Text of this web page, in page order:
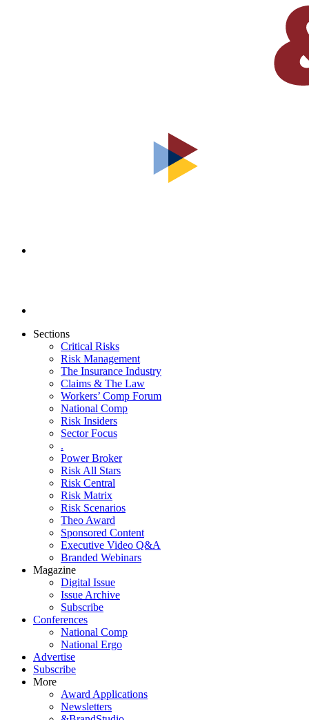
Sections
Critical Risks
Risk Management
The Insurance Industry
Claims & The Law
Workers’ Comp Forum
National Comp
Risk Insiders
Sector Focus
.
Power Broker
Risk All Stars
Risk Central
Risk Matrix
Risk Scenarios
Theo Award
Sponsored Content
Executive Video Q&A
Branded Webinars
Magazine
Digital Issue
Issue Archive
Subscribe
Conferences
National Comp
National Ergo
Advertise
Subscribe
More
Award Applications
Newsletters